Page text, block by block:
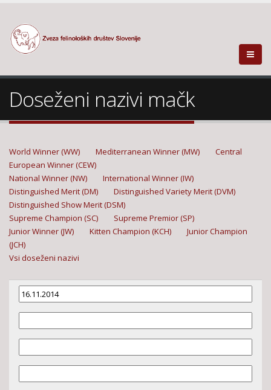
Doseženi nazivi mačk
World Winner (WW) Mediterranean Winner (MW)
Central
European Winner (CEW)
National Winner (NW)
International Winner (IW)
Distinguished Merit (DM)
Distinguished Variety Merit (DVM)
Distinguished Show Merit (DSM)
Supreme Champion (SC)
Supreme Premior (SP)
Junior Winner (JW)
Kitten Champion (KCH)
Junior Champion
(JCH)
Vsi doseženi nazivi